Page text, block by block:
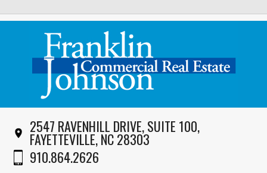
2547 RAVENHILL DRIVE, SUITE 100,
FAYETTEVILLE, NC 28303
910.864.2626